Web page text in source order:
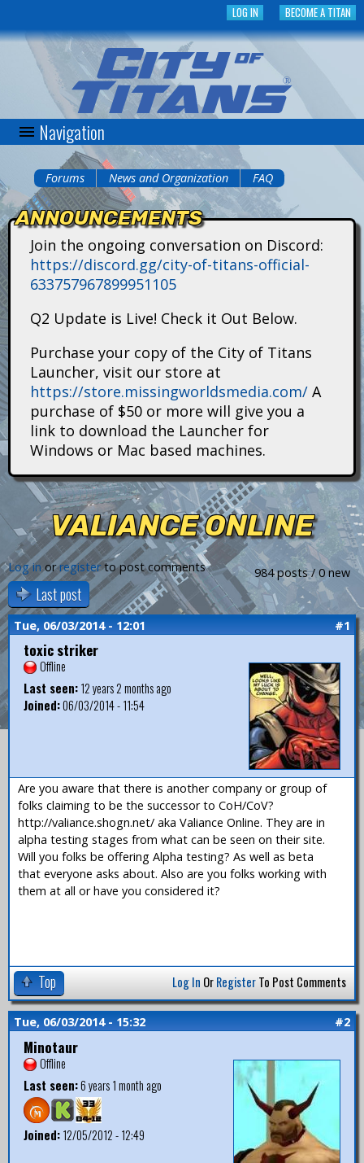
to
main
content
BECOME A TITAN
LOG IN
C
t
n
s
Navigation
You
are
here
Forums News and Organization FAQ
ANNOUNCEMENTS
Join the ongoing conversation on Discord:
https://discord.gg/city-of-titans-official-
633757967899951105
Q2 Update is Live! Check it Out Below.
Purchase your copy of the City of Titans
Launcher, visit our store at
https://store.missingworldsmedia.com/ A
purchase of $50 or more will give you a
link to download the Launcher for
Windows or Mac based machines.
VALIANCE ONLINE
984 posts / 0 new
Log in orregisterto post comments
Last post
Tue, 06/03/2014 - 12:01 #1
toxic striker
Offline
Last seen:12 years 2 months ago
Joined:06/03/2014 - 11:54
Are you aware that there is another company or group of
folks claiming to be the successor to CoH/CoV?
http://valiance.shogn.net/ aka Valiance Online. They are in
alpha testing stages from what can be seen on their site.
Will you folks be offering Alpha testing? As well as beta
that everyone asks about. Also are you folks working with
them at all or have you considered it?
Top Log In OrRegisterTo Post Comments
Tue, 06/03/2014 - 15:32 #2
Minotaur
Offline
Last seen:6 years 1 month ago
Joined:12/05/2012 - 12:49